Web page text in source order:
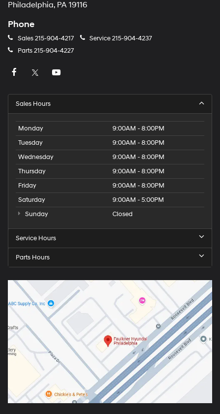
Philadelphia, PA 19116
Phone
Sales215-904-4217 Service215-904-4237
Parts215-904-4227
Sales Hours
Monday
9:00AM - 8:00PM
Tuesday
9:00AM - 8:00PM
Wednesday
9:00AM - 8:00PM
Thursday
9:00AM - 8:00PM
Friday
9:00AM - 8:00PM
Saturday
9:00AM - 5:00PM
Sunday
Closed
Service Hours
Parts Hours